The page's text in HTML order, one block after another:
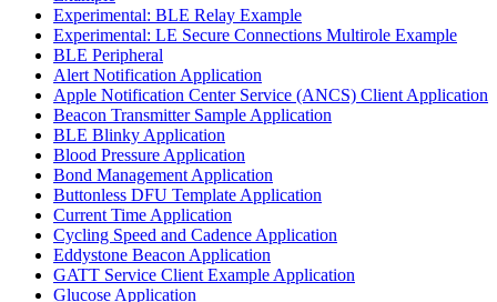
Experimental: BLE Relay Example
Experimental: LE Secure Connections Multirole Example
BLE Peripheral
Alert Notification Application
Apple Notification Center Service (ANCS) Client Application
Beacon Transmitter Sample Application
BLE Blinky Application
Blood Pressure Application
Bond Management Application
Buttonless DFU Template Application
Current Time Application
Cycling Speed and Cadence Application
Eddystone Beacon Application
GATT Service Client Example Application
Glucose Application